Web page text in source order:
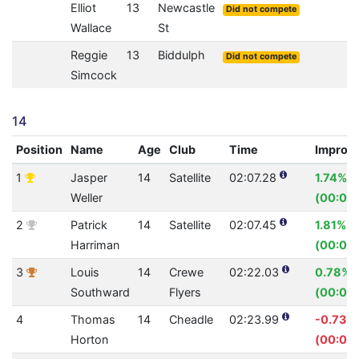
Elliot
Wallace
13
Newcastle
St
Did not compete
Reggie
Simcock
13 Biddulph Did not compete
14
Position Name Age Club Time
1
Jasper
Weller
14 Satellite 02:07.28
1.74%
2
Patrick
Harriman
14 Satellite 02:07.45
1.81%
3
Louis
Southward
14
Crewe
Flyers
02:22.03
0.78%
4
Thomas
Horton
14 Cheadle 02:23.99
-0.73%